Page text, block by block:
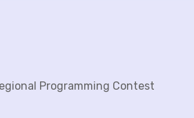
Programming Contest